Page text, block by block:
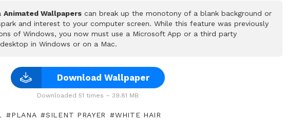
Animated Wallpapers can break up the monotony of a blank background or
and interest to your computer screen. While this feature was previously
of Windows, you now must use a Microsoft App or a third party
in Windows or on a Mac.
Download Wallpaper
Downloaded 51 times – 39.81 MB
PLANA SILENT PRAYER WHITE HAIR